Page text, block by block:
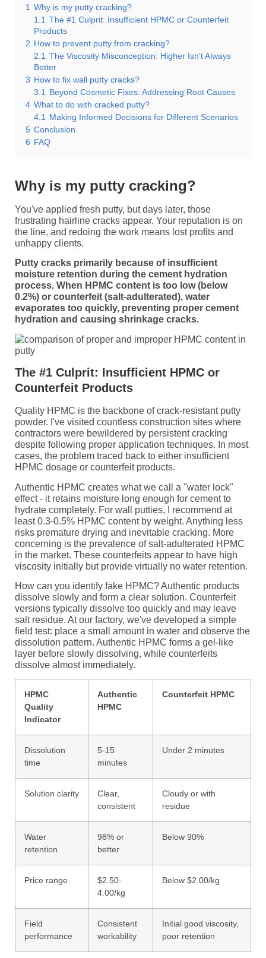
1 Why is my putty cracking?
1.1 The #1 Culprit: Insufficient HPMC or Counterfeit
Products
2 How to prevent putty from cracking?
2.1 The Viscosity Misconception: Higher Isn't Always
Better
3 How to fix wall putty cracks?
3.1
Beyond Cosmetic Fixes: Addressing Root Causes
4 What to do with cracked putty?
4.1
Making Informed Decisions for Different Scenarios
5 Conclusion
6 FAQ
Why is my putty cracking?
You've applied fresh putty, but days later, those
frustrating hairline cracks appear. Your reputation is on
the line, and redoing the work means lost profits and
unhappy clients.
Putty cracks primarily because of insufficient
moisture retention during the cement hydration
process. When HPMC content is too low (below
0.2%) or counterfeit (salt-adulterated), water
evaporates too quickly, preventing proper cement
hydration and causing shrinkage cracks.
The #1 Culprit: Insufficient HPMC or
Counterfeit Products
Quality HPMC is the backbone of crack-resistant putty
powder. I've visited countless construction sites where
contractors were bewildered by persistent cracking
despite following proper application techniques. In most
cases, the problem traced back to either insufficient
HPMC dosage or counterfeit products.
Authentic HPMC creates what we call a "water lock"
effect - it retains moisture long enough for cement to
hydrate completely. For wall putties, I recommend at
least 0.3-0.5% HPMC content by weight. Anything less
risks premature drying and inevitable cracking. More
concerning is the prevalence of salt-adulterated HPMC
in the market. These counterfeits appear to have high
viscosity initially but provide virtually no water retention.
How can you identify fake HPMC? Authentic products
dissolve slowly and form a clear solution. Counterfeit
versions typically dissolve too quickly and may leave
salt residue. At our factory, we've developed a simple
field test: place a small amount in water and observe the
dissolution pattern. Authentic HPMC forms a gel-like
layer before slowly dissolving, while counterfeits
dissolve almost immediately.
HPMC
Quality
Indicator
Authentic
HPMC
Counterfeit HPMC
Dissolution
time
5-15
minutes
Under 2 minutes
Solution clarity
Clear,
consistent
Cloudy or with
residue
Water
retention
98% or
better
Below 90%
Price range
$2.50-
4.00/kg
Below $2.00/kg
Field
performance
Consistent
workability
Initial good viscosity,
poor retention